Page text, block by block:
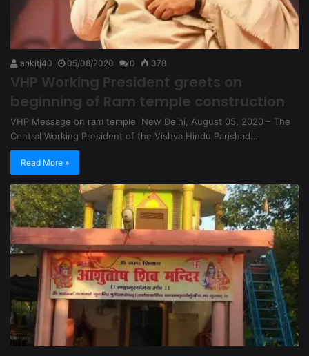
ankitj40 05/08/2020 0 378
VHP Working President greets on
beginning of Ram temple construction
VHP Message on ram temple New Delhi, August 05, 2020 – The
Central Working President of the Vishva Hindu Parishad…
Read More »